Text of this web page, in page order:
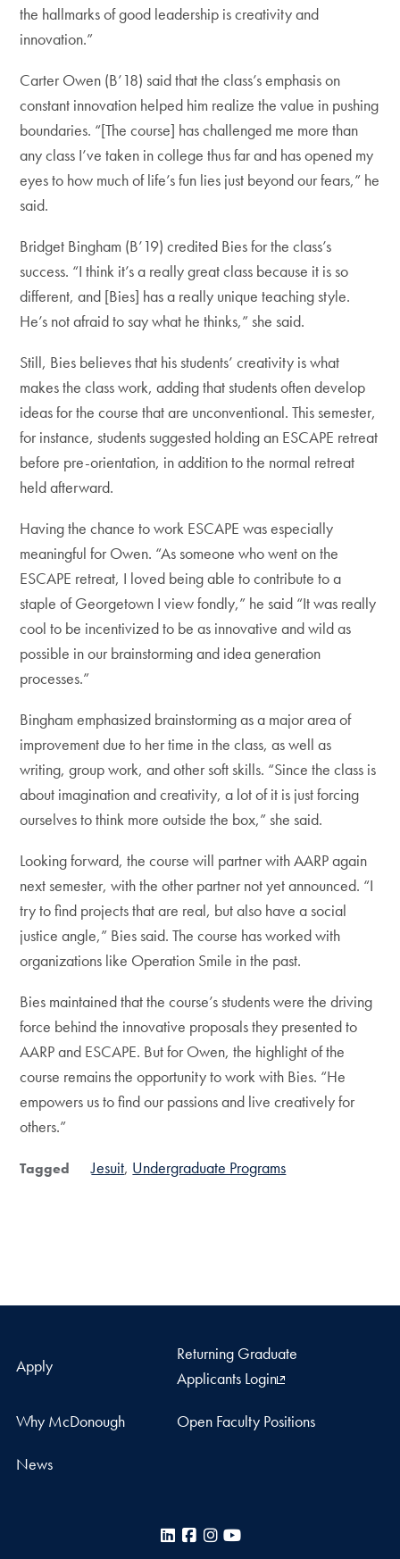
the hallmarks of good leadership is creativity and
innovation.”
Carter Owen (B’18) said that the class’s emphasis on
constant innovation helped him realize the value in pushing
boundaries. “[The course] has challenged me more than
any class I’ve taken in college thus far and has opened my
eyes to how much of life’s fun lies just beyond our fears,” he
said.
Bridget Bingham (B’19) credited Bies for the class’s
success. “I think it’s a really great class because it is so
different, and [Bies] has a really unique teaching style.
He’s not afraid to say what he thinks,” she said.
Still, Bies believes that his students’ creativity is what
makes the class work, adding that students often develop
ideas for the course that are unconventional. This semester,
for instance, students suggested holding an ESCAPE retreat
before pre-orientation, in addition to the normal retreat
held afterward.
Having the chance to work ESCAPE was especially
meaningful for Owen. “As someone who went on the
ESCAPE retreat, I loved being able to contribute to a
staple of Georgetown I view fondly,” he said “It was really
cool to be incentivized to be as innovative and wild as
possible in our brainstorming and idea generation
processes.”
Bingham emphasized brainstorming as a major area of
improvement due to her time in the class, as well as
writing, group work, and other soft skills. “Since the class is
about imagination and creativity, a lot of it is just forcing
ourselves to think more outside the box,” she said.
Looking forward, the course will partner with AARP again
next semester, with the other partner not yet announced. “I
try to find projects that are real, but also have a social
justice angle,” Bies said. The course has worked with
organizations like Operation Smile in the past.
Bies maintained that the course’s students were the driving
force behind the innovative proposals they presented to
AARP and ESCAPE. But for Owen, the highlight of the
course remains the opportunity to work with Bies. “He
empowers us to find our passions and live creatively for
others.”
Tagged Jesuit Undergraduate Programs
Apply
Returning Graduate
Applicants Login
Why McDonough Open Faculty Positions
News
LinkedInFacebook
Instagram